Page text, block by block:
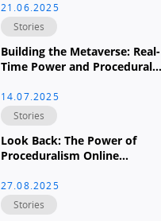
21.06.2025
Stories
Building the Metaverse: Real-
Time Power and Procedural
Hong Kong (HKU) by Douglas
Leong
14.07.2025
Stories
Look Back: The Power of
Proceduralism Online
Course Led by Douglas Leong
27.08.2025
Stories